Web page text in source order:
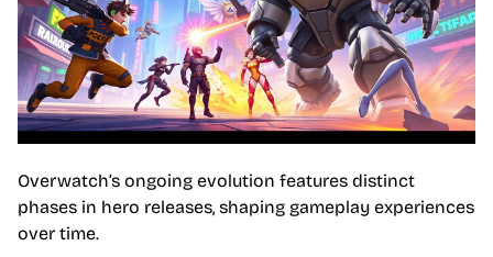
Overwatch’s ongoing evolution features distinct
phases in hero releases, shaping gameplay experiences
over time.